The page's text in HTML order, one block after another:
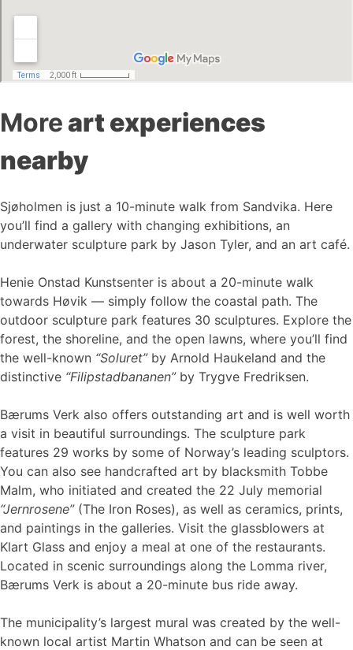
Moreart experiences
nearby
Sjøholmen is just a 10-minute walk from Sandvika. Here
you’ll find a gallery with changing exhibitions, an
underwater sculpture park by Jason Tyler, and an art café.
Henie Onstad Kunstsenter is about a 20-minute walk
towards Høvik — simply follow the coastal path. The
outdoor sculpture park features 30 sculptures. Explore the
forest, the shoreline, and the open lawns, where you’ll find
the well-known “Soluret”by Arnold Haukeland and the
distinctive “Filipstadbananen”by Trygve Fredriksen.
Bærums Verk also offers outstanding art and is well worth
a visit in beautiful surroundings. The sculpture park
features 29 works by some of Norway’s leading sculptors.
You can also see handcrafted art by blacksmith Tobbe
Malm, who initiated and created the 22 July memorial
“Jernrosene”(The Iron Roses), as well as ceramics, prints,
and paintings in the galleries. Visit the glassblowers at
Klart Glass and enjoy a meal at one of the restaurants.
Located in scenic surroundings along the Lomma river,
Bærums Verk is about a 20-minute bus ride away.
The municipality’s largest mural was created by the well-
known local artist Martin Whatson and can be seen at